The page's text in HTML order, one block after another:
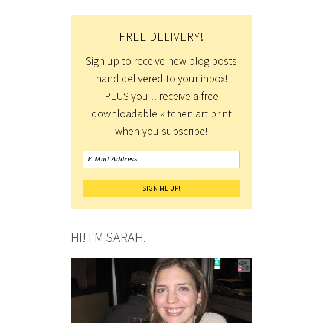
FREE DELIVERY!
Sign up to receive new blog posts
hand delivered to your inbox!
PLUS you'll receive a free
downloadable kitchen art print
when you subscribe!
HI! I'M SARAH.